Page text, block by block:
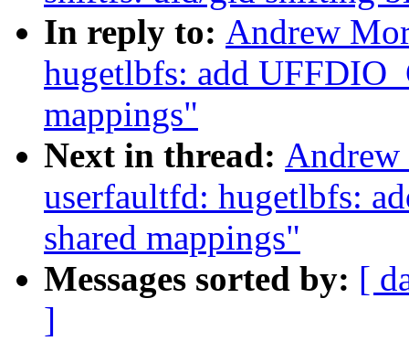
In reply to: Andrew
hugetlbfs: add
mappings"
Next in thread:
userfaultfd: hugetlbfs:
shared mappings"
Messages sorted by: [
]